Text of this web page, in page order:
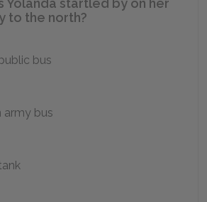
Yolanda startled by on her
to the north?
bus
army bus